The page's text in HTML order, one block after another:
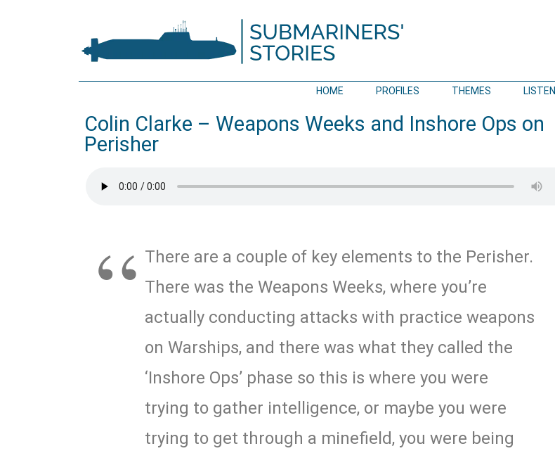
HOME PROFILES THEMES LISTEN
Colin Clarke – Weapons Weeks and Inshore Ops on
Perisher
There are a couple of key elements to the Perisher.
There was the Weapons Weeks, where you’re
actually conducting attacks with practice weapons
on Warships, and there was what they called the
‘Inshore Ops’ phase so this is where you were
trying to gather intelligence, or maybe you were
trying to get through a minefield, you were being